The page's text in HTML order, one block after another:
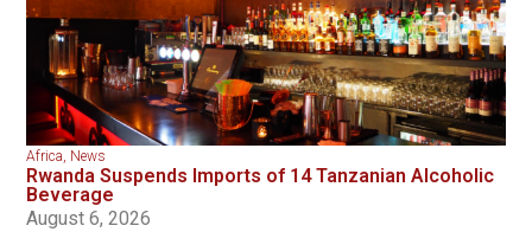
Africa, News
Rwanda Suspends Imports of 14 Tanzanian Alcoholic
Beverage
August 6, 2026